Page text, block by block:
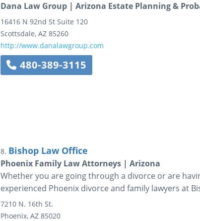
Dana Law Group | Arizona Estate Planning &
16416 N 92nd St Suite 120
Scottsdale, AZ 85260
http://www.danalawgroup.com
480-389-3115
8. Bishop Law Office
Phoenix Family Law Attorneys | Arizona
Whether you are going through a divorce or are
experienced Phoenix divorce and family lawyers at
7210 N. 16th St.
Phoenix, AZ 85020